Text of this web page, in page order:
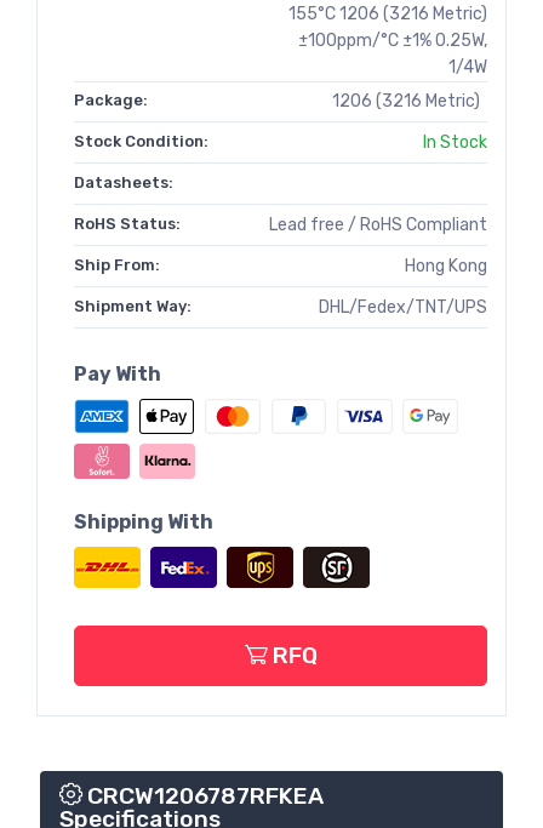
155°C 1206 (3216 Metric)
±100ppm/°C ±1% 0.25W,
1/4W
Package: 1206 (3216 Metric)
Stock Condition: In Stock
Datasheets:
RoHS Status: Lead free / RoHS Compliant
Ship From: Hong Kong
Shipment Way: DHL/Fedex/TNT/UPS
Pay With
Shipping With
RFQ
CRCW1206787RFKEA
Specifications